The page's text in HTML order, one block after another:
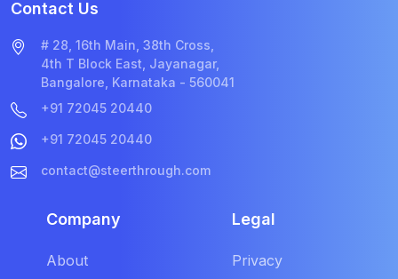
Contact Us
# 28, 16th Main, 38th Cross,
4th T Block East, Jayanagar,
Bangalore, Karnataka - 560041
+91 72045 20440
+91 72045 20440
contact@steerthrough.com
Company
About
Legal
Privacy